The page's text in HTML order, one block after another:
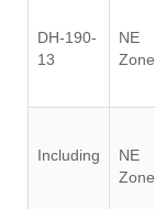
DH-190-
13
NE
Zone
Including
NE
Zone